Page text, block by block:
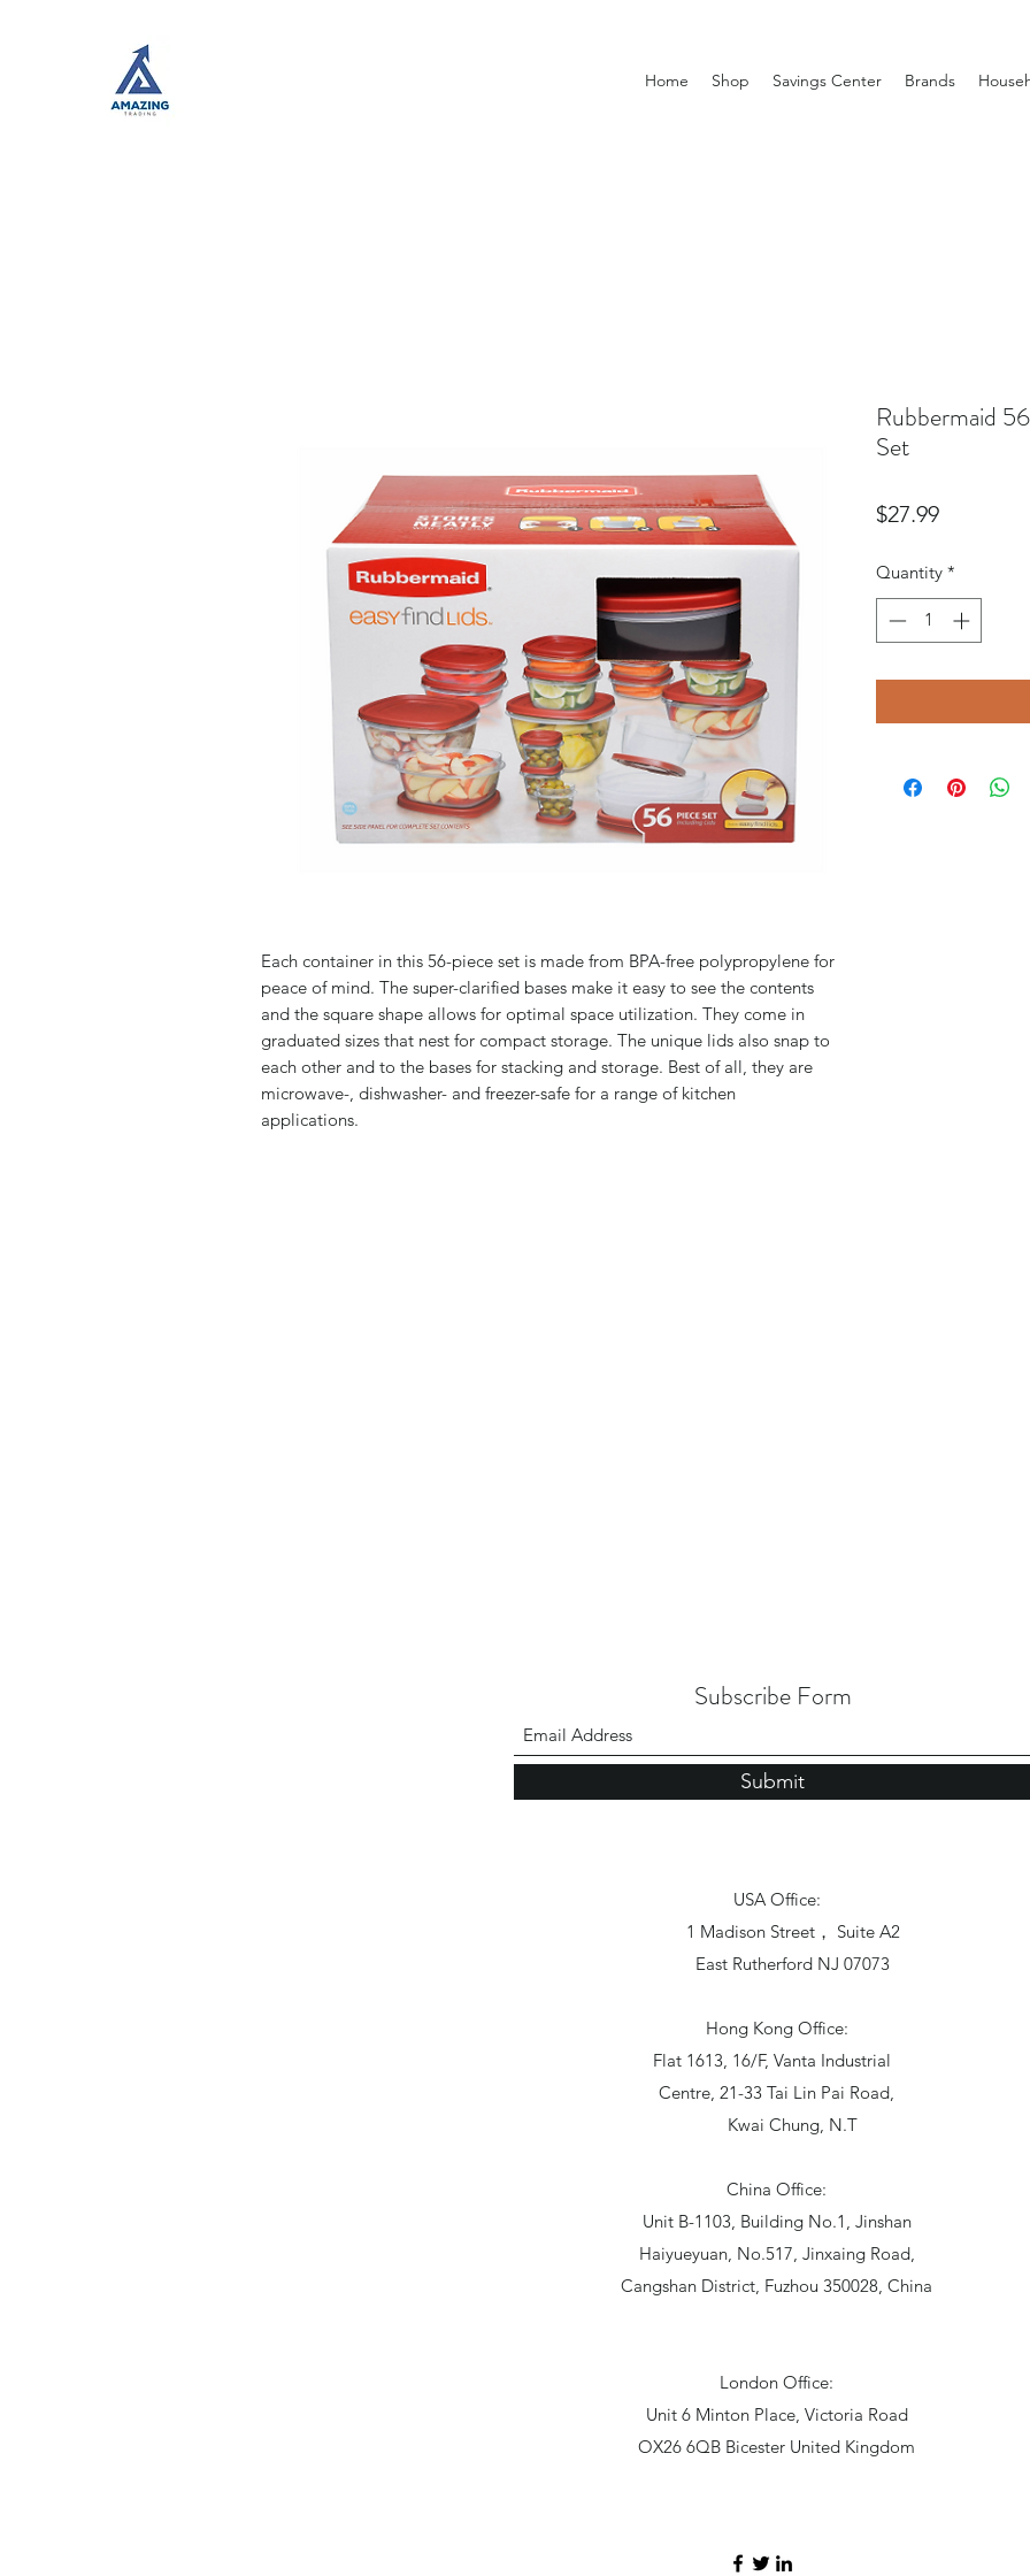
Home Shop Savings Center Brands
Each container in this 56-piece set is made from BPA-free polypropylene for
peace of mind. The super-clarified bases make it easy to see the contents
and the square shape allows for optimal space utilization. They come in
graduated sizes that nest for compact storage. The unique lids also snap to
each other and to the bases for stacking and storage. Best of all, they are
microwave-, dishwasher- and freezer-safe for a range of kitchen
applications.
Rubbermaid
Set
$27.99Price
Quantity *
Subscribe Form
Submit
USA Office:
1 Madison Street， Suite A2
East Rutherford NJ 07073
Hong Kong Office:
Flat 1613, 16/F, Vanta Industrial
Centre, 21-33 Tai Lin Pai Road,
Kwai Chung, N.T
China Office:
Unit B-1103, Building No.1, Jinshan
Haiyueyuan, No.517, Jinxaing Road,
Cangshan District, Fuzhou 350028, China
London Office:
Unit 6 Minton Place, Victoria Road
OX26 6QB Bicester United Kingdom